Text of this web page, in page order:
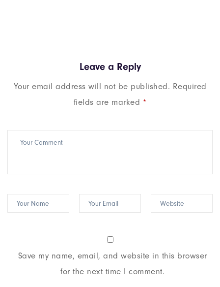
Leave a Reply
Your email address will not be published. Required
fields are marked *
Save my name, email, and website in this browser
for the next time I comment.